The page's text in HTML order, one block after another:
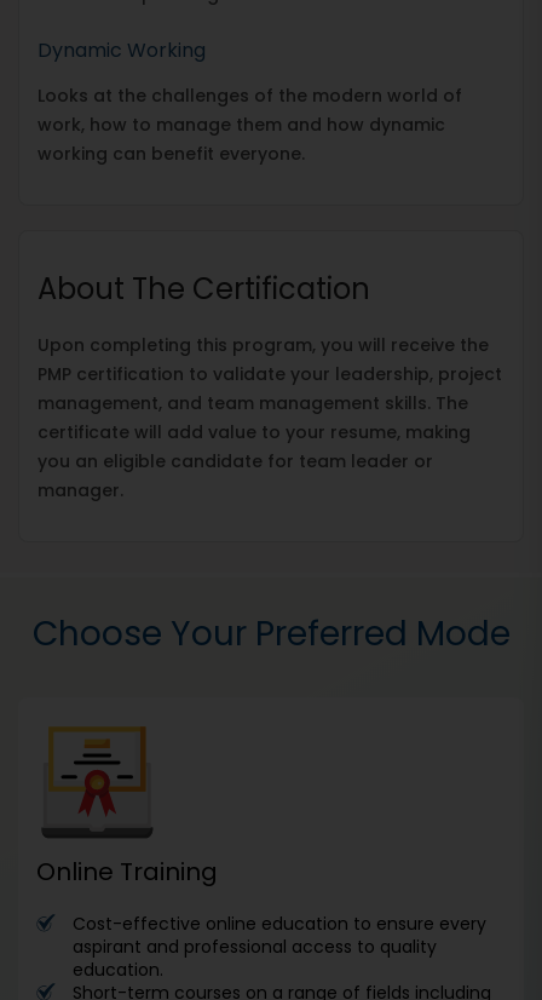
Dynamic Working
Looks at the challenges of the modern world of
work, how to manage them and how dynamic
working can benefit everyone.
About The Certification
Upon completing this program, you will receive the
PMP certification to validate your leadership, project
management, and team management skills. The
certificate will add value to your resume, making
you an eligible candidate for team leader or
manager.
Choose Your Preferred Mode
Online Training
Cost-effective online education to ensure every
aspirant and professional access to quality
education.
Short-term courses on a range of fields including